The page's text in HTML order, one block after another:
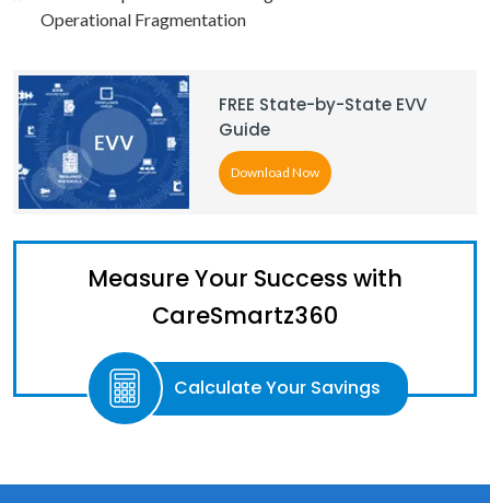
Operational Fragmentation
FREE State-by-State EVV
Guide
Download Now
Measure Your Success with
CareSmartz360
Calculate Your Savings